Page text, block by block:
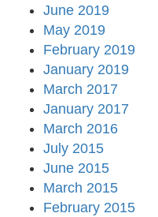
June 2019
May 2019
February 2019
January 2019
March 2017
January 2017
March 2016
July 2015
June 2015
March 2015
February 2015